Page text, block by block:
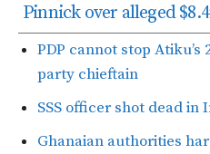
Pinnick over alleged
PDP cannot stop
party chieftain
SSS officer shot dead in
Ghanaian authorities